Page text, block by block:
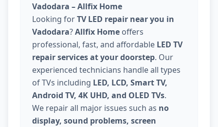
Vadodara – Allfix Home
Looking forTV LED repair near you in
Vadodara?Allfix Home offers
professional, fast, and affordable LED TV
repair services at your doorstep. Our
experienced technicians handle all types
of TVs including LED, LCD, Smart TV,
Android TV, 4K UHD, and OLED TVs.
We repair all major issues such as no
display, sound problems, screen